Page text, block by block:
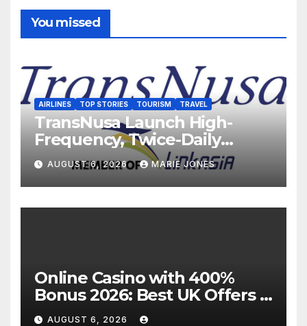
You missed
AIRLINES TOP STORIES TOURISM TRAVEL
TransNusa Launch High-
Frequency, Twice-Daily
Direct Flights Between
Jakarta And Bangkok
AUGUST 6, 2026 MARIE JONES
Online Casino with 400%
Bonus 2026: Best UK Offers &
Expert Guide
AUGUST 6, 2026